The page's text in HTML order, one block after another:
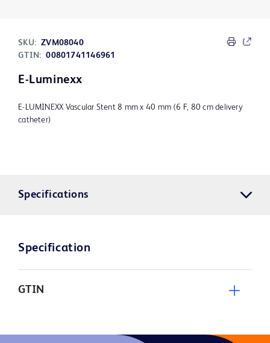
SKU: ZVM08040
GTIN: 00801741146961
E-Luminexx
E-LUMINEXX Vascular Stent 8 mm x 40 mm (6 F, 80 cm delivery
catheter)
Specifications
Specification
GTIN